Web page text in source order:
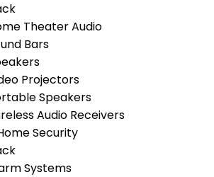
Theater Audio
Bars
Projectors
Speakers
Audio Receivers
Security
Systems